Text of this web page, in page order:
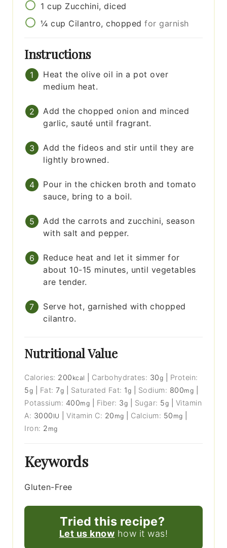
1 cup Zucchini, diced
¼ cup Cilantro, chopped for garnish
Instructions
Heat the olive oil in a pot over
medium heat.
Add the chopped onion and minced
garlic, sauté until fragrant.
Add the fideos and stir until they are
lightly browned.
Pour in the chicken broth and tomato
sauce, bring to a boil.
Add the carrots and zucchini, season
with salt and pepper.
Reduce heat and let it simmer for
about 10-15 minutes, until vegetables
are tender.
Serve hot, garnished with chopped
cilantro.
Nutritional Value
Calories: 200 kcal Carbohydrates: 30g
Protein:
5g Fat:7g Saturated Fat: 1g Sodium: 800mg
Potassium: 400mg Fiber: 3g Sugar: 5g
Vitamin
A: 3000 IU |Vitamin C: 20 mg Calcium: 50 mg
Iron: 2 mg
Keywords
Gluten-Free
Tried this recipe?
Let us know how it was!